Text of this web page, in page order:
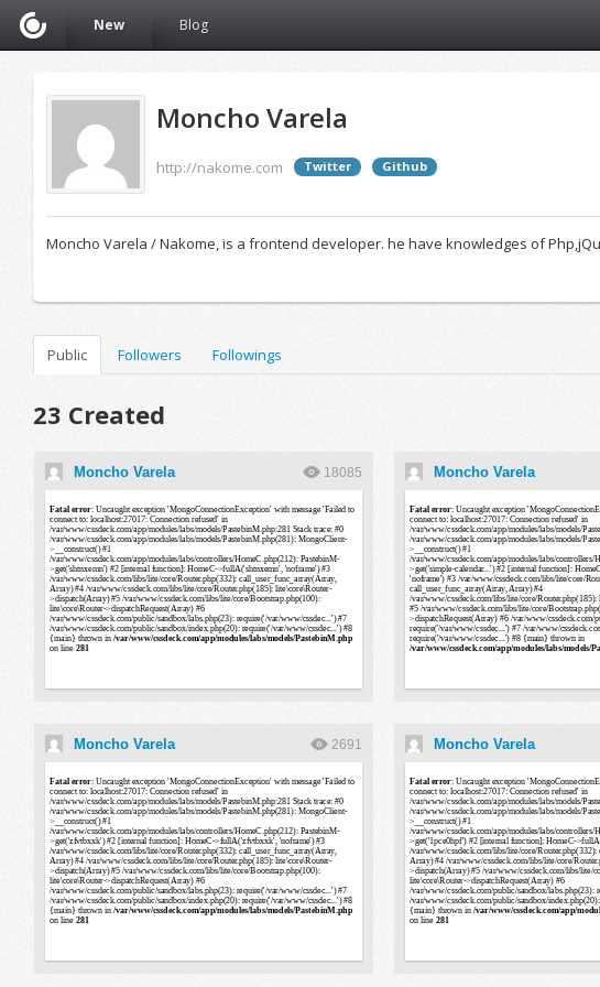
New Blog
Moncho Varela
http://nakome.com Twitter Github
Moncho Varela / Nakome, is a frontend developer. he have knowledges of
Public Followers Followings
23 Created
Moncho Varela 18085 Moncho Varela
Moncho Varela 2691 Moncho Varela